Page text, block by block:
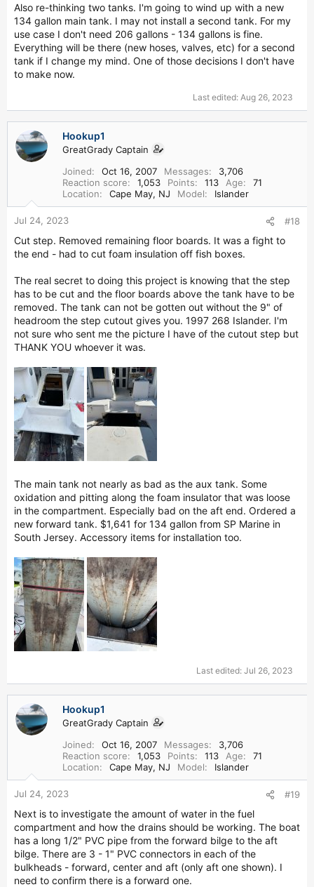
Also re-thinking two tanks. I'm going to wind up with a new
134 gallon main tank. I may not install a second tank. For my
use case I don't need 206 gallons - 134 gallons is fine.
Everything will be there (new hoses, valves, etc) for a second
tank if I change my mind. One of those decisions I don't have
to make now.
Last edited: Aug 26, 2023
Hookup1
GreatGrady Captain
Joined
Oct 16, 2007 Messages
3,706
Reaction score
1,053 Points 113 Age
71
Location
Cape May, NJ Model Islander
Jul 24, 2023 #18
Cut step. Removed remaining floor boards. It was a fight to
the end - had to cut foam insulation off fish boxes.
The real secret to doing this project is knowing that the step
has to be cut and the floor boards above the tank have to be
removed. The tank can not be gotten out without the 9" of
headroom the step cutout gives you. 1997 268 Islander. I'm
not sure who sent me the picture I have of the cutout step but
THANK YOU whoever it was.
The main tank not nearly as bad as the aux tank. Some
oxidation and pitting along the foam insulator that was loose
in the compartment. Especially bad on the aft end. Ordered a
new forward tank. $1,641 for 134 gallon from SP Marine in
South Jersey. Accessory items for installation too.
Last edited: Jul 26, 2023
Hookup1
GreatGrady Captain
Joined
Oct 16, 2007 Messages
3,706
Reaction score
1,053 Points 113 Age
71
Location
Cape May, NJ Model Islander
Jul 24, 2023 #19
Next is to investigate the amount of water in the fuel
compartment and how the drains should be working. The boat
has a long 1/2" PVC pipe from the forward bilge to the aft
bilge. There are 3 - 1" PVC connectors in each of the
bulkheads - forward, center and aft (only aft one shown). I
need to confirm there is a forward one.